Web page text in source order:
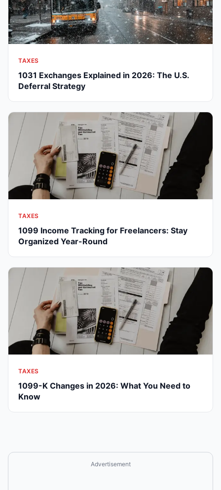
TAXES
1031 Exchanges Explained in 2026: The U.S.
Deferral Strategy
TAXES
1099 Income Tracking for Freelancers: Stay
Organized Year-Round
TAXES
1099-K Changes in 2026: What You Need to
Know
Advertisement